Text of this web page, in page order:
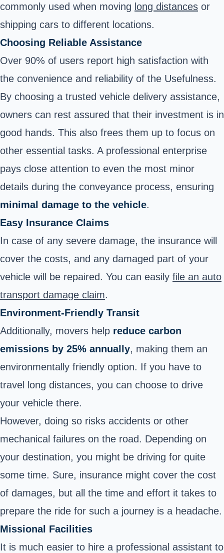
commonly used when moving long distances or
shipping cars to different locations.
Choosing Reliable Assistance
Over 90% of users report high satisfaction with
the convenience and reliability of the Usefulness.
By choosing a trusted vehicle delivery assistance,
owners can rest assured that their investment is in
good hands. This also frees them up to focus on
other essential tasks. A professional enterprise
pays close attention to even the most minor
details during the conveyance process, ensuring
minimal damage to the vehicle.
Easy Insurance Claims
In case of any severe damage, the insurance will
cover the costs, and any damaged part of your
vehicle will be repaired. You can easily file an auto
transport damage claim.
Environment-Friendly Transit
Additionally, movers help reduce carbon
emissions by 25% annually, making them an
environmentally friendly option. If you have to
travel long distances, you can choose to drive
your vehicle there.
However, doing so risks accidents or other
mechanical failures on the road. Depending on
your destination, you might be driving for quite
some time. Sure, insurance might cover the cost
of damages, but all the time and effort it takes to
prepare the ride for such a journey is a headache.
Missional Facilities
It is much easier to hire a professional assistant to